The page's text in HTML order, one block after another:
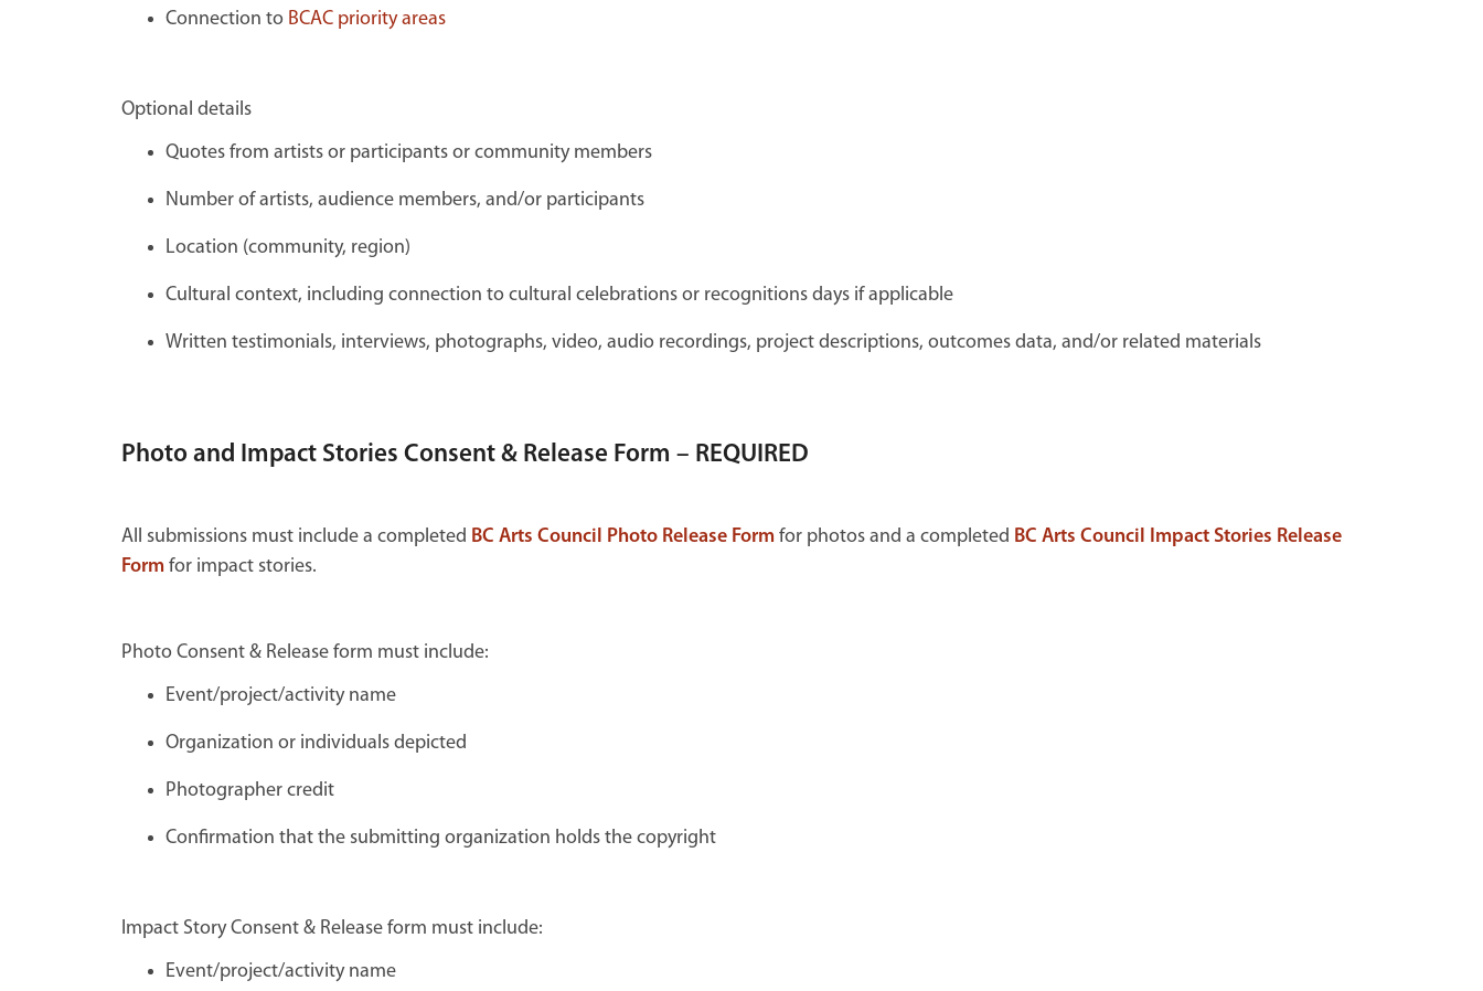
Connection to BCAC priority areas
Optional details
Quotes from artists or participants or community members
Number of artists, audience members, and/or participants
Location (community, region)
Cultural context, including connection to cultural celebrations or recognitions days if applicable
Written testimonials, interviews, photographs, video, audio recordings, project descriptions, outcomes data, and/or related materials
Photo and Impact Stories Consent & Release Form – REQUIRED
All submissions must include a completed BC Arts Council Photo Release Formfor photos and a completed BC Arts Council Impact Stories Release
Formfor impact stories.
Photo Consent & Release form must include:
Event/project/activity name
Organization or individuals depicted
Photographer credit
Confirmation that the submitting organization holds the copyright
Impact Story Consent & Release form must include:
Event/project/activity name